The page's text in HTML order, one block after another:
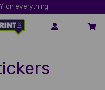
on everything